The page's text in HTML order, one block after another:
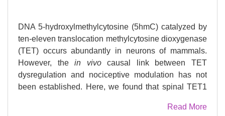
DNA 5-hydroxylmethylcytosine (5hmC) catalyzed by
ten-eleven translocation methylcytosine dioxygenase
(TET) occurs abundantly in neurons of mammals.
However, thein vivocausal link between TET
dysregulation and nociceptive modulation has not
been established. Here, we found that spinal TET1
of formalin-induced acute inflammatory pain, which
Read More